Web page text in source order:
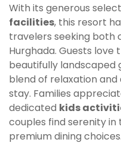
With its generous
facilities, this resort
travelers seeking both
Hurghada. Guests
beautifully landscaped
blend of relaxation
stay. Families
dedicated kids
couples find serenity
premium dining choices.